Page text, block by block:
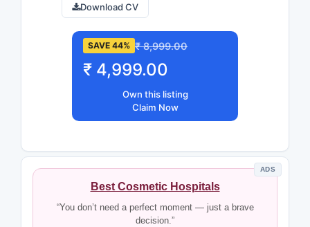
Download CV
SAVE 44% ₹ 8,999.00
₹ 4,999.00
Own this listing
Claim Now
ADS
Best Cosmetic Hospitals
“You don’t need a perfect moment — just a brave
decision.”